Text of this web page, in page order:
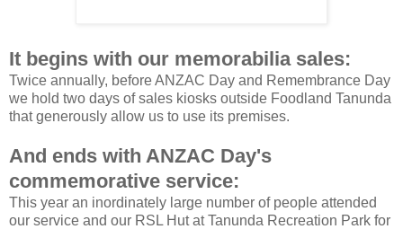
It begins with our memorabilia sales:
Twice annually, before ANZAC Day and Remembrance Day
we hold two days of sales kiosks outside Foodland Tanunda
that generously allow us to use its premises.
And ends with ANZAC Day's
commemorative service:
This year an inordinately large number of people attended
our service and our RSL Hut at Tanunda Recreation Park for